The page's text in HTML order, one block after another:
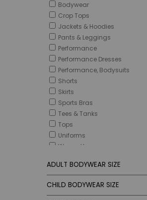
Bodywear
Crop Tops
Jackets & Hoodies
Pants & Leggings
Performance
Performance Dresses
Performance, Bodysuits
Shorts
Skirts
Sports Bras
Tees & Tanks
Tops
Uniforms
Warm-Ups
ADULT BODYWEAR SIZE
CHILD BODYWEAR SIZE